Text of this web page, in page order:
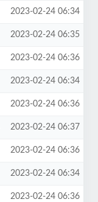
2023-02-24 06:34
2023-02-24 06:35
2023-02-24 06:36
2023-02-24 06:34
2023-02-24 06:36
2023-02-24 06:37
2023-02-24 06:36
2023-02-24 06:34
2023-02-24 06:36